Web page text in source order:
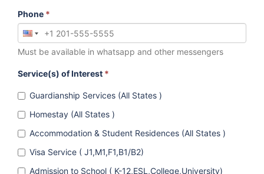
Phone *
Must be available in whatsapp and other messengers
Service(s) of Interest *
Guardianship Services (All States )
Homestay (All States )
Accommodation & Student Residences (All States )
Visa Service ( J1,M1,F1,B1/B2)
Admission to School ( K-12,ESL,College,University)